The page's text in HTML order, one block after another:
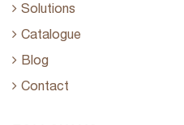
Solutions
Catalogue
Blog
Contact